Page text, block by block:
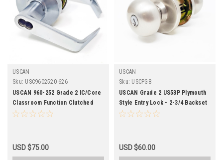
USCAN
Sku: USC9602520-626
USCAN 960-252 Grade 2 IC/Core
Classroom Function Clutched
Cylindrical Leverset
USD $75.00
USCAN
Sku: USCPG8
USCAN Grade 2 US53P Plymouth
Style Entry Lock - 2-3/4 Backset
USD $60.00